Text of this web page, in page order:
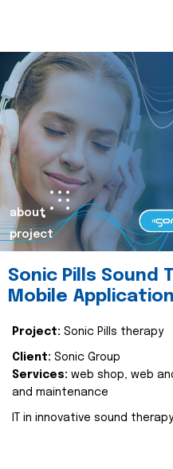
about
project
Sonic Pills Sound
Mobile Application
Project: Sonic Pills therapy
Client: Sonic Group
Services: web shop, web
and maintenance
IT in innovative sound therapy